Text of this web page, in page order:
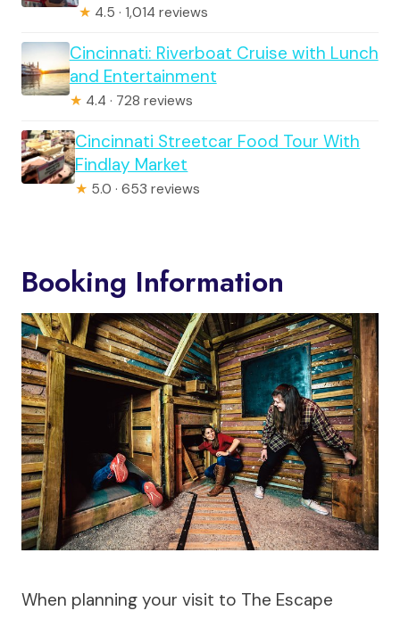
★ 4.5 · 1,014 reviews
Cincinnati: Riverboat Cruise with Lunch
and Entertainment
★ 4.4 · 728 reviews
Cincinnati Streetcar Food Tour With
Findlay Market
★ 5.0 · 653 reviews
Booking Information
When planning your visit to The Escape